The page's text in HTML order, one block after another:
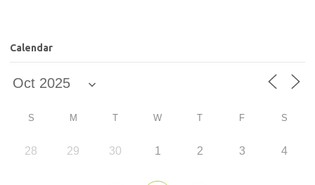
Calendar
S M T W T F S
28 29 30 1 2 3 4